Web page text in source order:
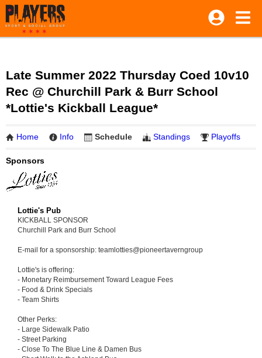
Late Summer 2022 Thursday Coed 10v10
Rec @ Churchill Park & Burr School
*Lottie's Kickball League*
Home Info Schedule Standings Playoffs
Sponsors
Lottie's Pub
KICKBALL SPONSOR
Churchill Park and Burr School
E-mail for a sponsorship: teamlotties@pioneertaverngroup
Lottie's is offering:
- Monetary Reimbursement Toward League Fees
- Food & Drink Specials
- Team Shirts
Other Perks:
- Large Sidewalk Patio
- Street Parking
- Close To The Blue Line & Damen Bus